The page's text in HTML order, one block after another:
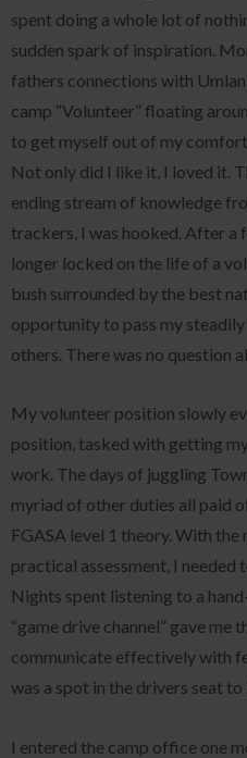
spent doing a whole lot of
sudden spark of inspiration.
fathers connections with
camp “Volunteer” floating
to get myself out of my
Not only did I like it, I loved it.
ending stream of knowledge
trackers, I was hooked. After a
longer locked on the life of a
bush surrounded by the best
opportunity to pass my
others. There was no question
My volunteer position slowly
position, tasked with getting
work. The days of juggling
myriad of other duties all paid
FGASA level 1 theory. With
practical assessment, I
Nights spent listening to a
“game drive channel” gave me
communicate effectively with
was a spot in the drivers seat
I entered the camp office one